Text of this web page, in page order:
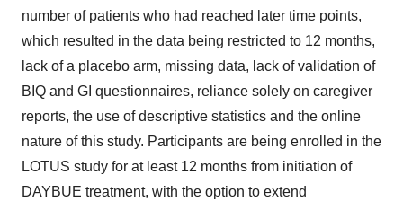
number of patients who had reached later time points,
which resulted in the data being restricted to 12 months,
lack of a placebo arm, missing data, lack of validation of
BIQ and GI questionnaires, reliance solely on caregiver
reports, the use of descriptive statistics and the online
nature of this study. Participants are being enrolled in the
LOTUS study for at least 12 months from initiation of
DAYBUE treatment, with the option to extend